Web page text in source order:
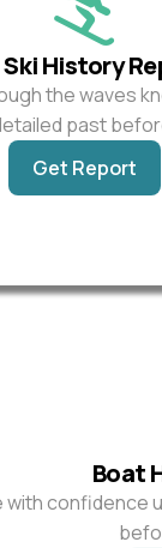
History
the waves
past
Get Report
Boat
with confidence